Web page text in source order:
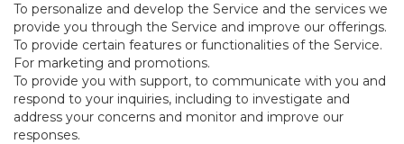
To personalize and develop the Service and the services we
provide you through the Service and improve our offerings.
To provide certain features or functionalities of the Service.
For marketing and promotions.
To provide you with support, to communicate with you and
respond to your inquiries, including to investigate and
address your concerns and monitor and improve our
responses.